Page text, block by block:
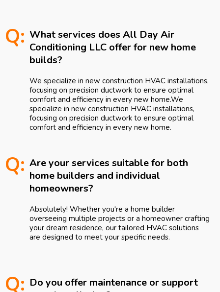
Q: What services does All Day Air
Conditioning LLC offer for new home
builds?
We specialize in new construction HVAC installations,
focusing on precision ductwork to ensure optimal
comfort and efficiency in every new home.We
specialize in new construction HVAC installations,
focusing on precision ductwork to ensure optimal
comfort and efficiency in every new home.
Q: Are your services suitable for both
home builders and individual
homeowners?
Absolutely! Whether you're a home builder
overseeing multiple projects or a homeowner crafting
your dream residence, our tailored HVAC solutions
are designed to meet your specific needs.
Q: Do you offer maintenance or support